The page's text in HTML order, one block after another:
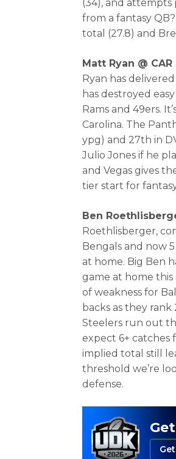
(34), and
from a fantasy
total (27.8) and
Matt Ryan @ CAR
Ryan has
has destroyed
Rams and 49ers.
Carolina. The
ypg) and 27th in
Julio Jones if he
and Vegas gives
tier start for
Ben
Roethlisberger,
Bengals and now
at home. Big Ben
game at home this
of weakness for
backs as they
Steelers run out
expect 6+ catches
implied total still
threshold we’re
defense.